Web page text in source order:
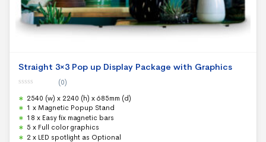
Straight 3×3 Pop up Display Package with Graphics
o
u
t
o
f
5
(0)
2540 (w) x 2240 (h) x 685mm (d)
1 x Magnetic Popup Stand
18 x Easy fix magnetic bars
5 x Full color graphics
2 x LED spotlight as Optional